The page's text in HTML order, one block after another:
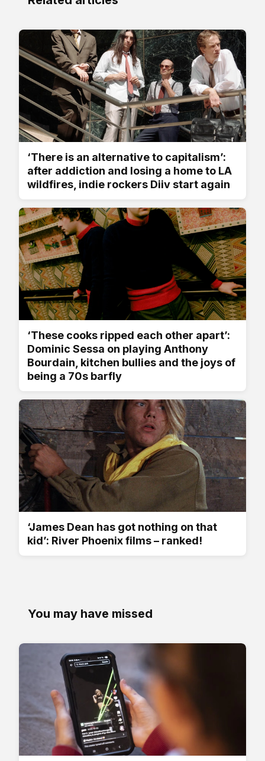
‘There is an alternative to capitalism’:
after addiction and losing a home to LA
wildfires, indie rockers Diiv start again
‘These cooks ripped each other apart’:
Dominic Sessa on playing Anthony
Bourdain, kitchen bullies and the joys of
being a 70s barfly
‘James Dean has got nothing on that
kid’: River Phoenix films – ranked!
You may have missed